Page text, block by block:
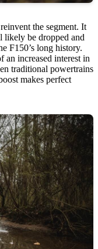
the segment. It
likely be dropped and
F150’s long history.
an increased interest in
traditional powertrains
makes perfect